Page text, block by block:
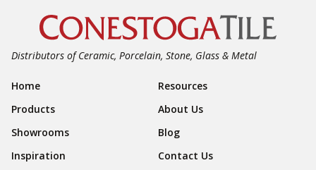
Distributors of Ceramic, Porcelain, Stone, Glass & Metal
Footer Navigation
Home
Resources
Products
About Us
Showrooms
Blog
Inspiration
Contact Us